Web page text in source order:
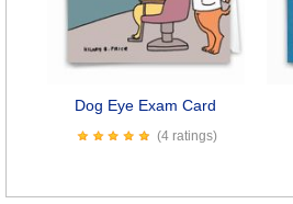
Dog Eye Exam Card
(4 ratings)